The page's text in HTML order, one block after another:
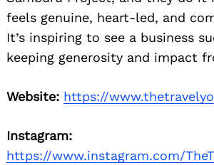
feels genuine, heart-led, and
It’s inspiring to see a business
keeping generosity and impact
Website: https://
Instagram:
https://www.instagram.com/